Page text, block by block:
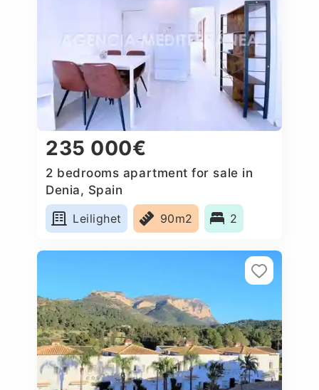
235 000€
2 bedrooms apartment for sale in
Denia, Spain
Leilighet
90m2 2